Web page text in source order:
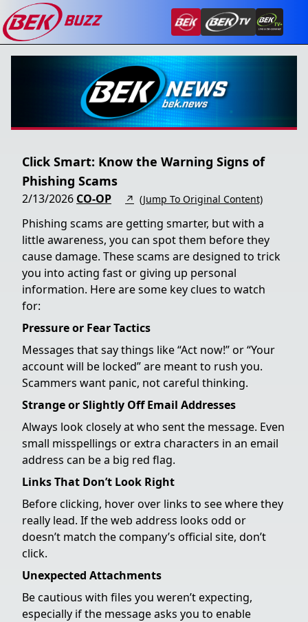
Click Smart: Know the Warning Signs of
Phishing Scams
2/13/2026 CO-OP ↗ (Jump To Original Content)
Phishing scams are getting smarter, but with a
little awareness, you can spot them before they
cause damage. These scams are designed to trick
you into acting fast or giving up personal
information. Here are some key clues to watch
for:
Pressure or Fear Tactics
Messages that say things like “Act now!” or “Your
account will be locked” are meant to rush you.
Scammers want panic, not careful thinking.
Strange or Slightly Off Email Addresses
Always look closely at who sent the message. Even
small misspellings or extra characters in an email
address can be a big red flag.
Links That Don’t Look Right
Before clicking, hover over links to see where they
really lead. If the web address looks odd or
doesn’t match the company’s official site, don’t
click.
Unexpected Attachments
Be cautious with files you weren’t expecting,
especially if the message asks you to enable